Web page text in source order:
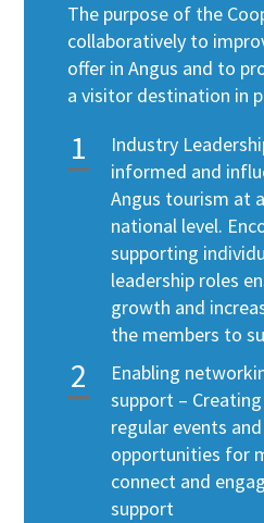
The purpose of the
collaboratively to
offer in Angus and to
a visitor destination in
Industry
informed and
Angus tourism at
national level.
supporting
leadership roles
growth and
the members to
Enabling
support –
regular events
opportunities for
connect and
support